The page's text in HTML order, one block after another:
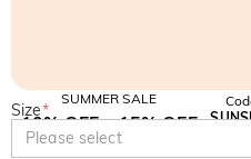
SUMMER SALE
10% OFF
SITEWIDE
15% OFF
Size*
Please select